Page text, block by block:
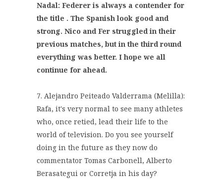
Nadal: Federer is always a contender for
the title . The Spanish look good and
strong. Nico and Fer struggled in their
previous matches, but in the third round
everything was better. I hope we all
continue for ahead.
7. Alejandro Peiteado Valderrama (Melilla):
Rafa, it's very normal to see many athletes
who, once retied, lead their life to the
world of television. Do you see yourself
doing in the future as they now do
commentator Tomas Carbonell, Alberto
Berasategui or Corretja in his day?